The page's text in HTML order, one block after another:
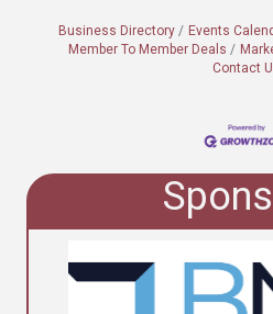
Business Directory Events
Member To Member Deals
Contact